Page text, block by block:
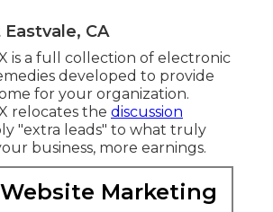
CA
is a full collection of electronic
developed to provide
for your organization.
relocates the discussion
"extra leads" to what truly
business, more earnings.
Marketing